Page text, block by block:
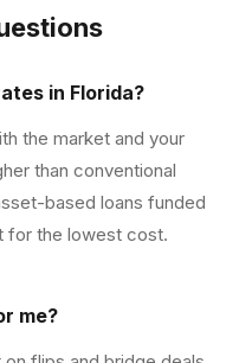
in Florida?
the market and your
than conventional
based loans funded
for the lowest cost.
me?